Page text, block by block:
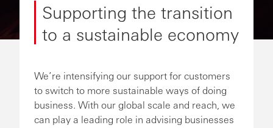
Supporting the transition
to a sustainable economy
We’re intensifying our support for customers
to switch to more sustainable ways of doing
business. With our global scale and reach, we
can play a leading role in advising businesses